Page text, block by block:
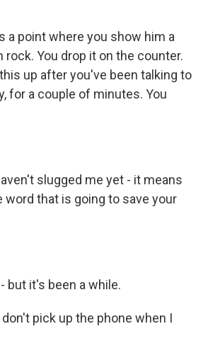
point where you show him a
You drop it on the counter.
up after you've been talking to
for a couple of minutes. You
slugged me yet - it means
that is going to save your
but it's been a while.
pick up the phone when I